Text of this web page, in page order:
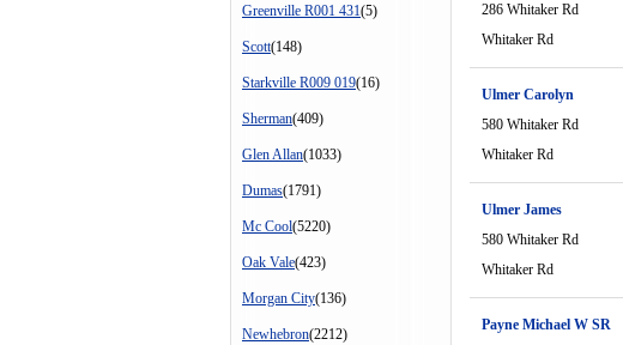
Greenville R001 431(5)
Scott(148)
Starkville R009 019(16)
Sherman(409)
Glen Allan(1033)
Dumas(1791)
Mc Cool(5220)
Oak Vale(423)
Morgan City(136)
Newhebron(2212)
286 Whitaker Rd
Whitaker Rd
Ulmer Carolyn
580 Whitaker Rd
Whitaker Rd
Ulmer James
580 Whitaker Rd
Whitaker Rd
Payne Michael W SR